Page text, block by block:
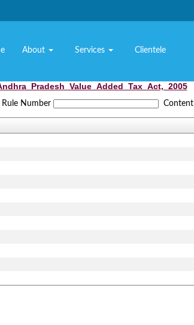
About Services Clientele
Number Content